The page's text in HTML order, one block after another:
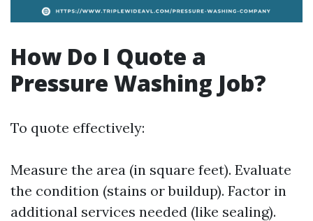
How Do I Quote a
Pressure Washing Job?
To quote effectively:
Measure the area (in square feet). Evaluate
the condition (stains or buildup). Factor in
additional services needed (like sealing).